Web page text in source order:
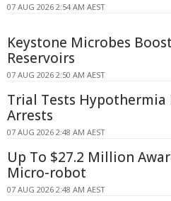
07 AUG 2026 2:54 AM AEST
Keystone Microbes
Reservoirs
07 AUG 2026 2:50 AM AEST
Trial Tests
Arrests
07 AUG 2026 2:48 AM AEST
Up To $27.2 Million
Micro-robot
07 AUG 2026 2:48 AM AEST